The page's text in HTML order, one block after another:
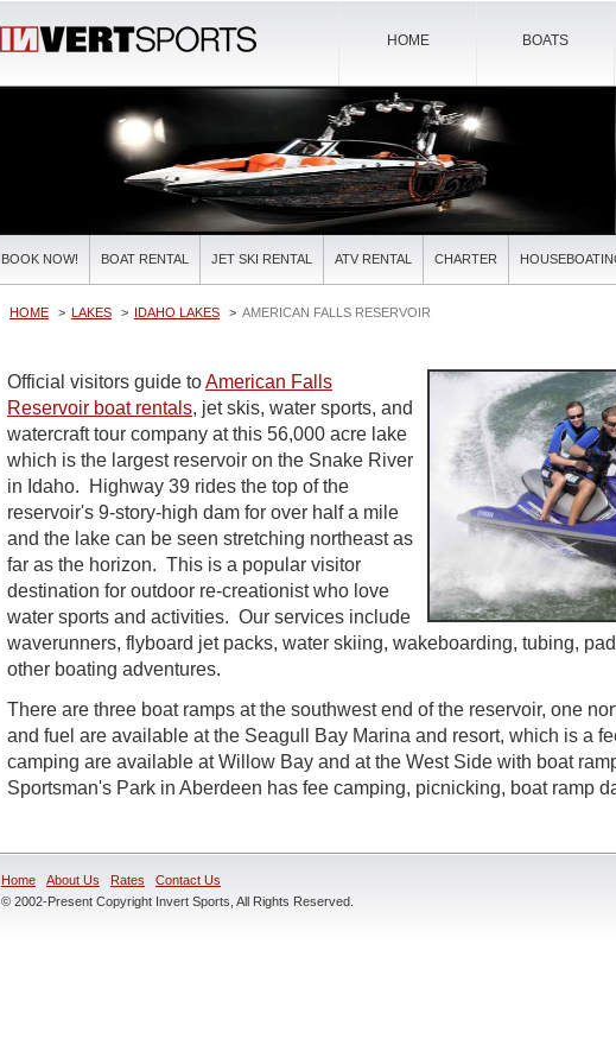
BOATS
HOME
BOOK NOW! BOAT RENTAL JET SKI RENTAL ATV RENTAL CHARTER
HOME LAKES IDAHO LAKES AMERICAN FALLS RESERVOIR
Official visitors guide toAmerican Falls
Reservoir boat rentals, jet skis, water sports, and
watercraft tour company at this 56,000 acre lake
which is the largest reservoir on the Snake River
in Idaho. Highway 39 rides the top of the
reservoir's 9-story-high dam for over half a mile
and the lake can be seen stretching northeast as
far as the horizon. This is a popular visitor
destination for outdoor re-creationist who love
water sports and activities. Our services include
waverunners, flyboard jet packs, water skiing, wakeboarding, tubing,
other boating adventures.
There are three boat ramps at the southwest end of the reservoir, one
and fuel are available at the Seagull Bay Marina and resort, which is a
camping are available at Willow Bay and at the West Side with boat
Sportsman's Park in Aberdeen has fee camping, picnicking, boat ramp
Home About Us Rates
Contact Us
© 2002-Present Copyright Invert Sports, All Rights Reserved.